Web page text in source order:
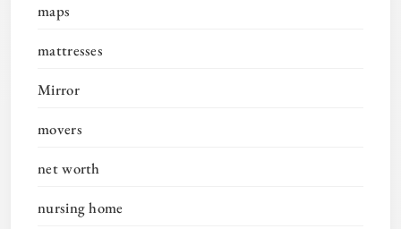
maps
mattresses
Mirror
movers
net worth
nursing home